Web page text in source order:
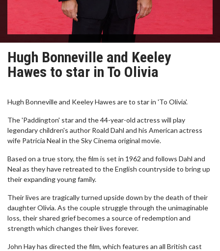
Hugh Bonneville and Keeley
Hawes to star in To Olivia
Hugh Bonneville and Keeley Hawes are to star in 'To Olivia'.
The 'Paddington' star and the 44-year-old actress will play
legendary children's author Roald Dahl and his American actress
wife Patricia Neal in the Sky Cinema original movie.
Based on a true story, the film is set in 1962 and follows Dahl and
Neal as they have retreated to the English countryside to bring up
their expanding young family.
Their lives are tragically turned upside down by the death of their
daughter Olivia. As the couple struggle through the unimaginable
loss, their shared grief becomes a source of redemption and
strength which changes their lives forever.
John Hay has directed the film, which features an all British cast